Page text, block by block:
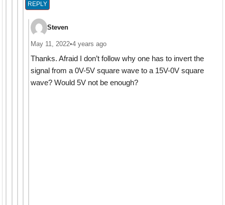
REPLY
Steven
May 11, 2022•4 years ago
Thanks. Afraid I don’t follow why one has to invert the
signal from a 0V-5V square wave to a 15V-0V square
wave? Would 5V not be enough?